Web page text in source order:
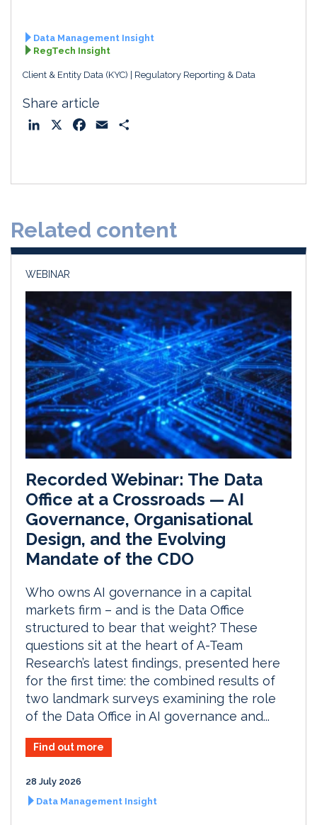
Data Management Insight
RegTech Insight
Client & Entity Data (KYC) Regulatory Reporting & Data
Share article
o
Related content
WEBINAR
Recorded Webinar: The Data
Office at a Crossroads — AI
Governance, Organisational
Design, and the Evolving
Mandate of the CDO
Who owns AI governance in a capital
markets firm – and is the Data Office
structured to bear that weight? These
questions sit at the heart of A-Team
Research’s latest findings, presented here
for the first time: the combined results of
two landmark surveys examining the role
of the Data Office in AI governance and...
Find out more
28 July 2026
Data Management Insight